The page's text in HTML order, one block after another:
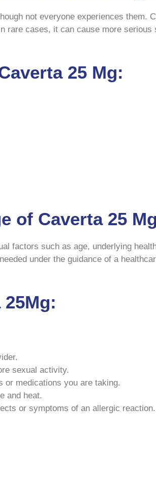
not everyone experiences them.
cases, it can cause more
25 Mg:
of Caverta 25
factors such as age, underlying
under the guidance of a
25Mg:
sexual activity.
or medications you are taking.
and heat.
or symptoms of an allergic reaction.